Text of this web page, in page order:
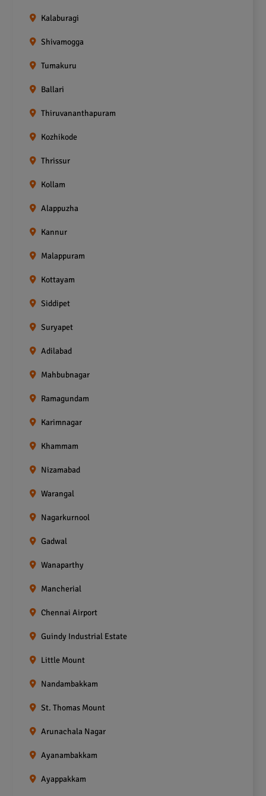
Kalaburagi
Shivamogga
Tumakuru
Ballari
Thiruvananthapuram
Kozhikode
Thrissur
Kollam
Alappuzha
Kannur
Malappuram
Kottayam
Siddipet
Suryapet
Adilabad
Mahbubnagar
Ramagundam
Karimnagar
Khammam
Nizamabad
Warangal
Nagarkurnool
Gadwal
Wanaparthy
Mancherial
Chennai Airport
Guindy Industrial Estate
Little Mount
Nandambakkam
St. Thomas Mount
Arunachala Nagar
Ayanambakkam
Ayappakkam